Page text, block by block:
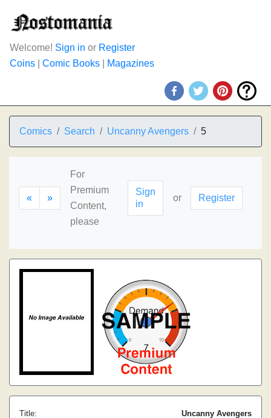
Welcome! Sign in or Register
Coins
Comic Books Magazines
Comics Search Uncanny Avengers 5
« »
For
Premium
Content,
please
Sign
in
or Register
Title:
Uncanny Avengers